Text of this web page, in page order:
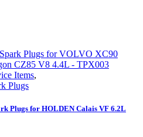
Items,
Plugs
Plugs for HOLDEN Calais VF 6.2L